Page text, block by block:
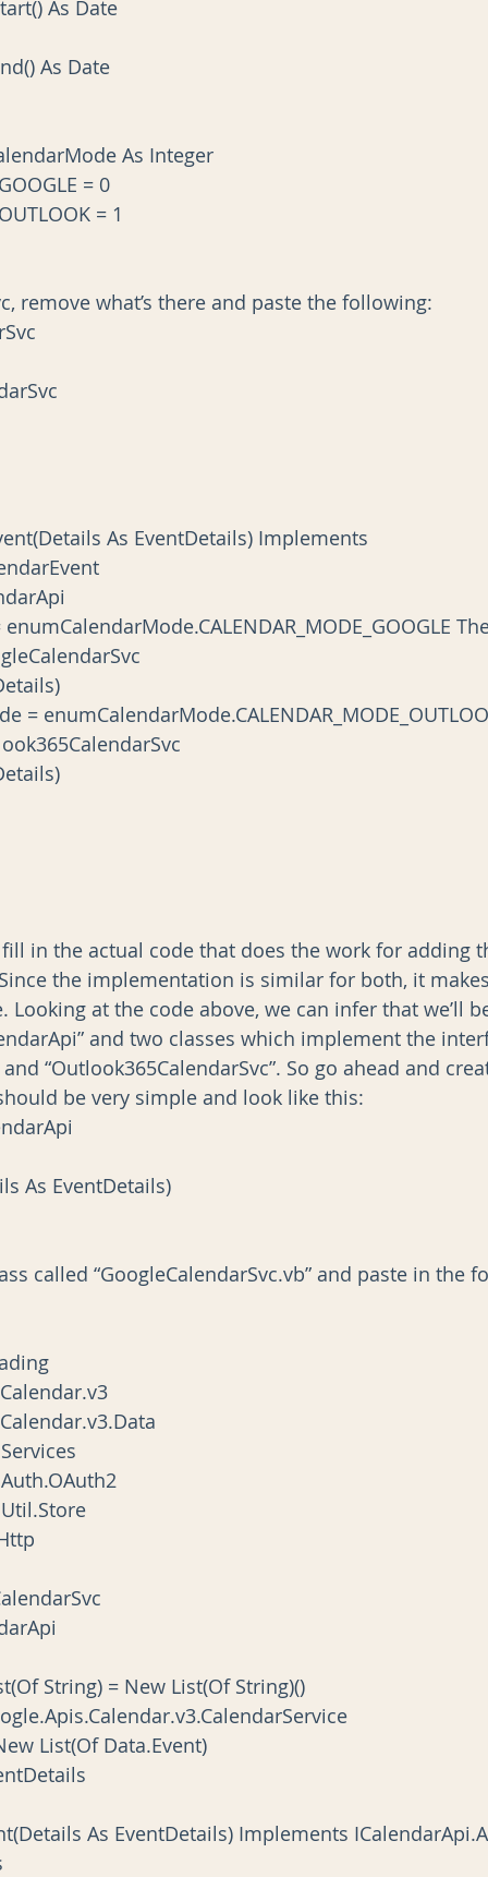
As Date
As Date
As Integer
= 0
= 1
remove what’s there and paste the following:
= enumCalendarMode.CALENDAR_MODE_GOOGLE
GoogleCalendarSvc
=
Outlook365CalendarSvc
fill in the actual code that does the work for adding
the implementation is similar for both, it
Looking at the code above, we can infer that we’ll
and two classes which implement the
and “Outlook365CalendarSvc”. So go ahead and
be very simple and look like this:
As EventDetails)
called “GoogleCalendarSvc.vb” and paste in the
String) = New List(Of String)()
List(Of Data.Event)
As EventDetails) Implements